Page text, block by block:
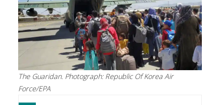
The Guaridan. Photograph: Republic Of Korea Air
Force/EPA